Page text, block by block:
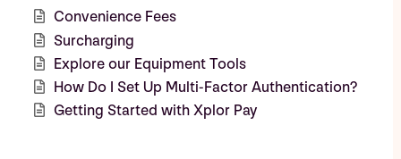
Convenience Fees
Surcharging
Explore our Equipment Tools
How Do I Set Up Multi-Factor Authentication?
Getting Started with Xplor Pay